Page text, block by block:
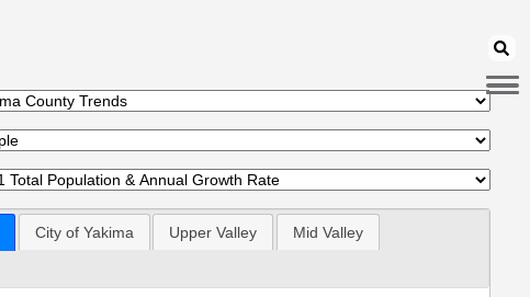
City of Yakima Upper Valley Mid Valley